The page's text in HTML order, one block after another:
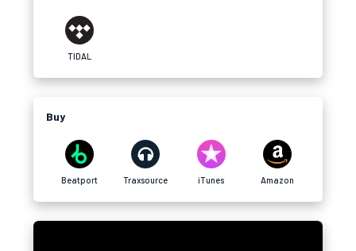
TIDAL
Buy
Beatport Traxsource iTunes Amazon